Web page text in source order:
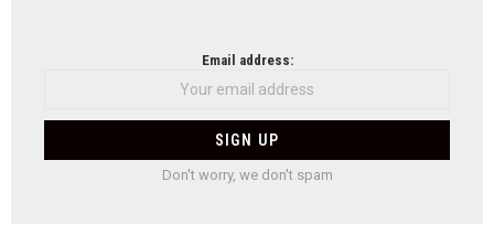
Email address:
Don't worry, we don't spam